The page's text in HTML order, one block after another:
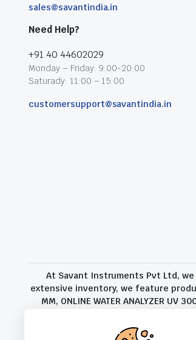
sales@savantindia.in
Need Help?
+91 40 44602029
Monday – Friday: 9:00-20:00
Saturady: 11:00 – 15:00
customersupport@savantindia.in
At Savant Instruments Pvt Ltd,
extensive inventory, we feature
MM, ONLINE WATER ANALYZER
Additional External Balance For
and Coke Analysis, TB-2000